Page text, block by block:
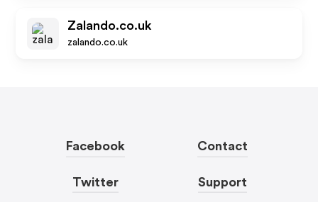
Zalando.co.uk
zalando.co.uk
Facebook
Twitter
Contact
Support